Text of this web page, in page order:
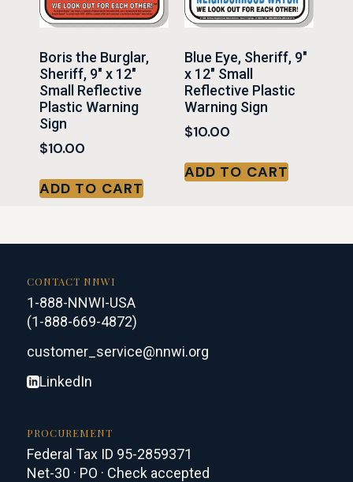
Boris the Burglar,
Sheriff, 9″ x 12″
Small Reflective
Plastic Warning
Sign
$10.00
ADD TO CART
Blue Eye, Sheriff, 9″
x 12″ Small
Reflective Plastic
Warning Sign
$10.00
ADD TO CART
CONTACT NNWI
1-888-NNWI-USA
(1-888-669-4872)
customer_service@nnwi.org
LinkedIn
PROCUREMENT
Federal Tax ID 95-2859371
Net-30 · PO · Check accepted